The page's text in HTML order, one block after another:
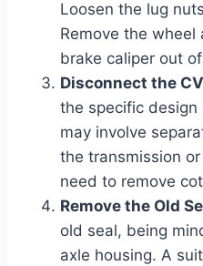
Loosen the lug
Remove the
brake caliper out
Disconnect the
the specific design
may involve
the transmission
need to remove
Remove the Old
old seal, being
axle housing. A